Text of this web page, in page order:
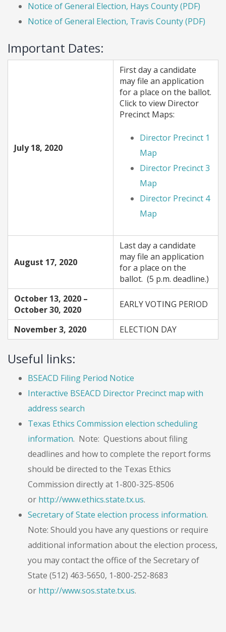
Notice of General Election, Hays County (PDF)
Notice of General Election, Travis County (PDF)
Important Dates:
July 18, 2020
First day a candidate
may file an application
for a place on the ballot.
Click to view Director
Precinct Maps:
Director Precinct 1
Map
Director Precinct 3
Map
Director Precinct 4
Map
August 17, 2020
Last day a candidate
may file an application
for a place on the
ballot. (5 p.m. deadline.)
October 13, 2020 –
October 30, 2020
EARLY VOTING PERIOD
November 3, 2020 ELECTION DAY
Useful links:
BSEACD Filing Period Notice
Interactive BSEACD Director Precinct map with
address search
Texas Ethics Commission election scheduling
information. Note: Questions about filing
deadlines and how to complete the report forms
should be directed to the Texas Ethics
Commission directly at 1-800-325-8506
or http://www.ethics.state.tx.us.
Secretary of State election process information.
Note: Should you have any questions or require
additional information about the election process,
you may contact the office of the Secretary of
State (512) 463-5650, 1-800-252-8683
or http://www.sos.state.tx.us.